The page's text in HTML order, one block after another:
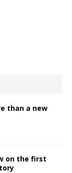
than a new
on the first